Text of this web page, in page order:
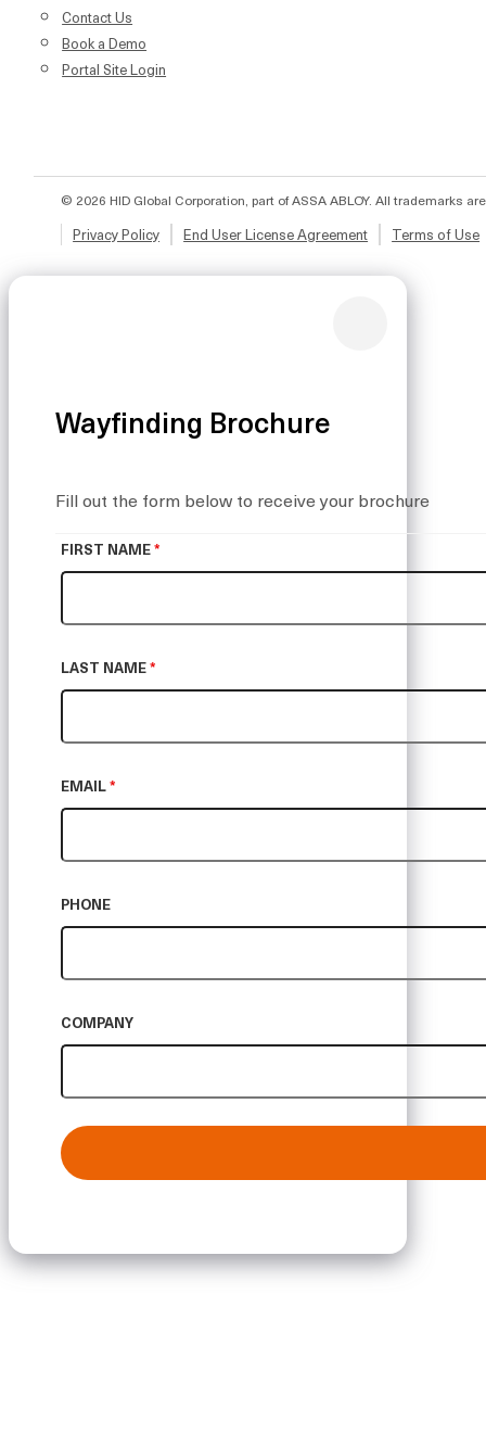
Contact Us
Book a Demo
Portal Site Login
© 2026 HID Global Corporation, part of ASSA ABLOY. All trademarks
Privacy Policy End User License Agreement Terms of Use
Wayfinding Brochure
Fill out the form below to receive your brochure
FIRST NAME*
LAST NAME*
EMAIL*
PHONE
COMPANY